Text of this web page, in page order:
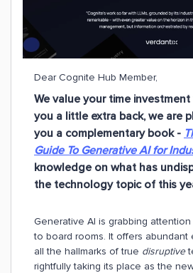
Dear Cognite Hub Member,
We value your time
you a little extra back,we are
you a complementary book -
Guide To Generative AI for
knowledge on what has
the technology topic of this
Generative AI is grabbing
to board rooms. It offers abundant
all the hallmarks of true disruptive
rightfully taking its place as the